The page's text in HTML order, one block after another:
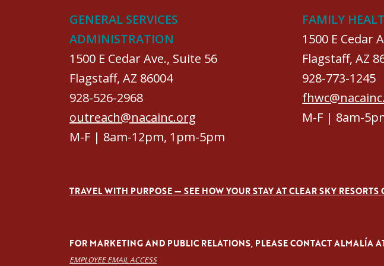
GENERAL SERVICES
ADMINISTRATION
1500 E Cedar Ave., Suite 56
Flagstaff, AZ 86004
928-526-2968
outreach@nacainc.org
M-F | 8am-12pm, 1pm-5pm
FAMILY
1500 E Cedar
Flagstaff, AZ
928-773-1245
M-F | 8am-
TRAVEL WITH PURPOSE — SEE HOW YOUR STAY AT CLEAR SKY
FOR MARKETING AND PUBLIC RELATIONS, PLEASE CONTACT ALMALÍA
EMPLOYEE EMAIL ACCESS